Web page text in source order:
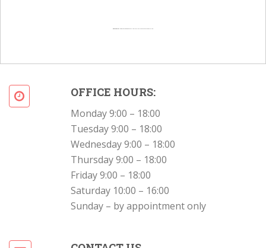
Powered by Googlemapsgenerator.com/en/&Intramarketresearch org
OFFICE HOURS:
Monday 9:00 – 18:00
Tuesday 9:00 – 18:00
Wednesday 9:00 – 18:00
Thursday 9:00 – 18:00
Friday 9:00 – 18:00
Saturday 10:00 – 16:00
Sunday – by appointment only